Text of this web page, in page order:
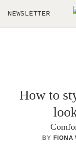
Skip to main
NEWSLETTER
How to
BY FIONA